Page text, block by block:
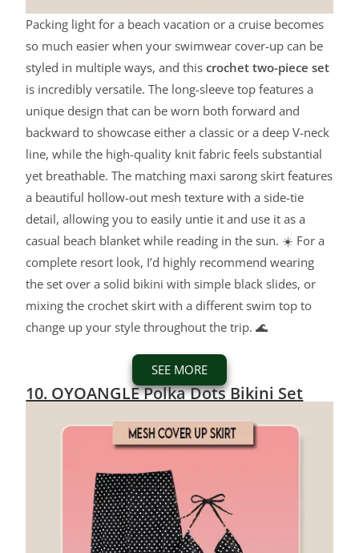
Packing light for a beach vacation or a cruise becomes
so much easier when your swimwear cover-up can be
styled in multiple ways, and thiscrochet two-piece set
is incredibly versatile. The long-sleeve top features a
unique design that can be worn both forward and
backward to showcase either a classic or a deep V-neck
line, while the high-quality knit fabric feels substantial
yet breathable. The matching maxi sarong skirt features
a beautiful hollow-out mesh texture with a side-tie
detail, allowing you to easily untie it and use it as a
casual beach blanket while reading in the sun. ☀️ For a
complete resort look, I’d highly recommend wearing
the set over a solid bikini with simple black slides, or
mixing the crochet skirt with a different swim top to
change up your style throughout the trip. 🌊
SEE MORE
10. OYOANGLE Polka Dots Bikini Set